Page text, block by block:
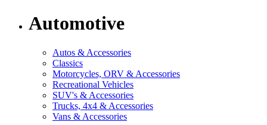
Automotive
Autos & Accessories
Classics
Motorcycles, ORV & Accessories
Recreational Vehicles
SUV's & Accessories
Trucks, 4x4 & Accessories
Vans & Accessories